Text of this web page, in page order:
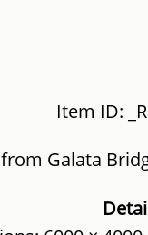
Item ID:
Galata